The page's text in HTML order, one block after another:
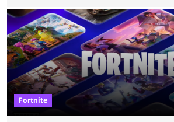
are coming thick and fast. Some are even being
before the season arrives. Here is exactly what
long been known that Fortnite Chapter ...
Fortnite